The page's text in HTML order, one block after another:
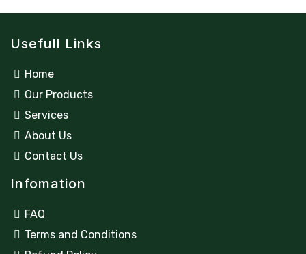
Usefull Links
Home
Our Products
Services
About Us
Contact Us
Infomation
FAQ
Terms and Conditions